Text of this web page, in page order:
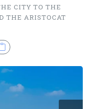
CITY TO THE
THE ARISTOCAT